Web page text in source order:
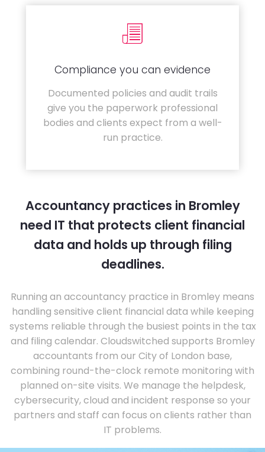
Compliance you can evidence
Documented policies and audit trails
give you the paperwork professional
bodies and clients expect from a well-
run practice.
Accountancy practices in Bromley
need IT that protects client financial
data and holds up through filing
deadlines.
Running an accountancy practice in Bromley means
handling sensitive client financial data while keeping
systems reliable through the busiest points in the tax
and filing calendar. Cloudswitched supports Bromley
accountants from our City of London base,
combining round-the-clock remote monitoring with
planned on-site visits. We manage the helpdesk,
cybersecurity, cloud and incident response so your
partners and staff can focus on clients rather than
IT problems.